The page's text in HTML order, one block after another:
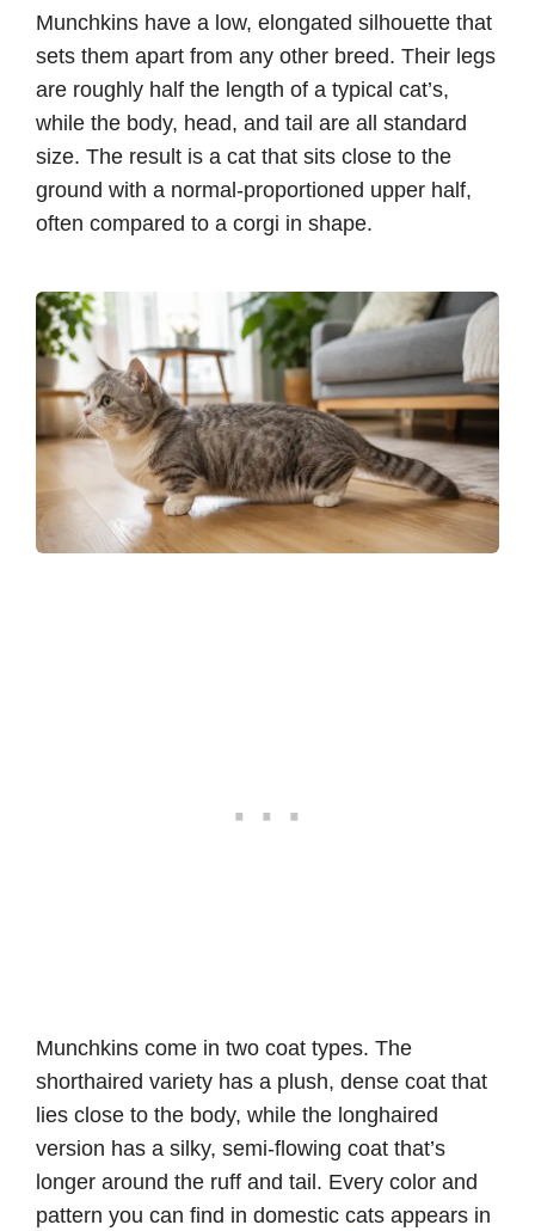
Munchkins have a low, elongated silhouette that
sets them apart from any other breed. Their legs
are roughly half the length of a typical cat’s,
while the body, head, and tail are all standard
size. The result is a cat that sits close to the
ground with a normal-proportioned upper half,
often compared to a corgi in shape.
Munchkins come in two coat types. The
shorthaired variety has a plush, dense coat that
lies close to the body, while the longhaired
version has a silky, semi-flowing coat that’s
longer around the ruff and tail. Every color and
pattern you can find in domestic cats appears in